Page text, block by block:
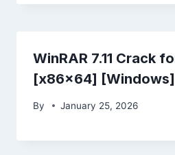
WinRAR 7.11 Crack
[x86x64]
By January 25, 2026